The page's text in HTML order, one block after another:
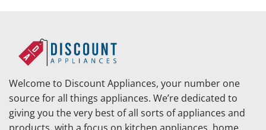
Welcome to Discount Appliances, your number one
source for all things appliances. We’re dedicated to
giving you the very best of all sorts of appliances and